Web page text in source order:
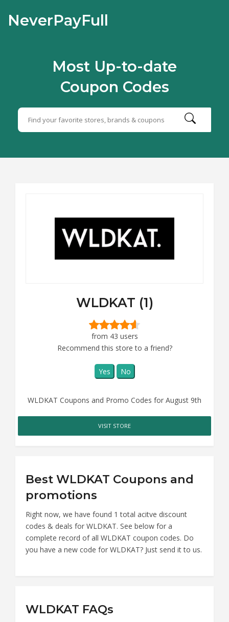
NeverPayFull
Most Up-to-date
Coupon Codes
WLDKAT (1)
from 43 users
Recommend this store to a friend?
Yes No
WLDKAT Coupons and Promo Codes for August 9th
VISIT STORE
Best WLDKAT Coupons and
promotions
Right now, we have found 1 total acitve discount
codes & deals for WLDKAT. See below for a
complete record of all WLDKAT coupon codes. Do
you have a new code for WLDKAT? Just send it to us.
WLDKAT FAQs